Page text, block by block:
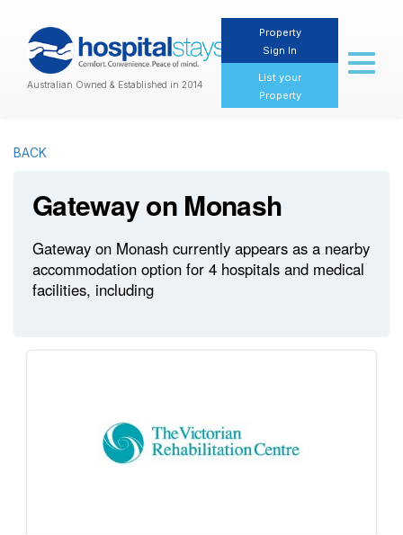
Australian Owned & Established in 2014
Property
Sign In
List your
Property
Toggle
BACK
Gateway on Monash
Gateway on Monash currently appears as a nearby
accommodation option for 4 hospitals and medical
facilities, including